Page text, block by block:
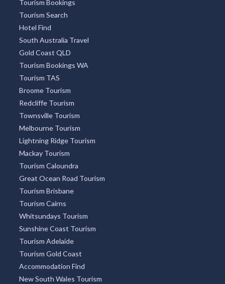
Tourism Bookings
Tourism Search
Hotel Find
South Australia Travel
Gold Coast QLD
Tourism Bookings WA
Tourism TAS
Broome Tourism
Redcliffe Tourism
Townsville Tourism
Melbourne Tourism
Lightning Ridge Tourism
Mackay Tourism
Tourism Caloundra
Great Ocean Road Tourism
Tourism Brisbane
Tourism Cairns
Whitsundays Tourism
Sunshine Coast Tourism
Tourism Adelaide
Tourism Gold Coast
Accommodation Find
New South Wales Tourism